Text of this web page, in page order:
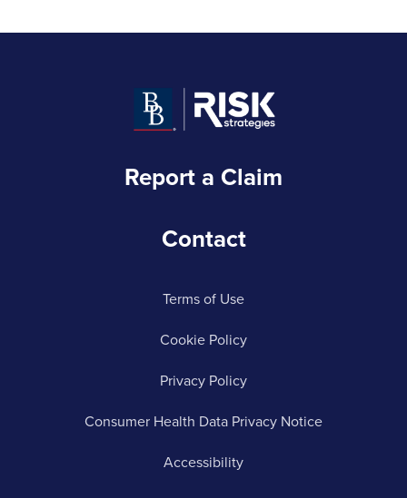
Report a Claim
Contact
Terms of Use
Cookie Policy
Privacy Policy
Consumer Health Data Privacy Notice
Accessibility